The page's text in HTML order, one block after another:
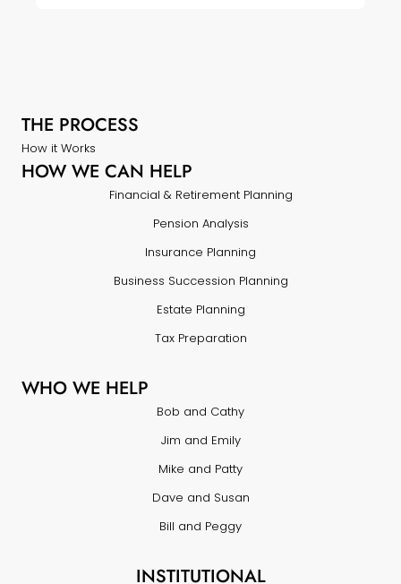
THE PROCESS
How it Works
HOW WE CAN HELP
Financial & Retirement Planning
Pension Analysis
Insurance Planning
Business Succession Planning
Estate Planning
Tax Preparation
WHO WE HELP
Bob and Cathy
Jim and Emily
Mike and Patty
Dave and Susan
Bill and Peggy
INSTITUTIONAL